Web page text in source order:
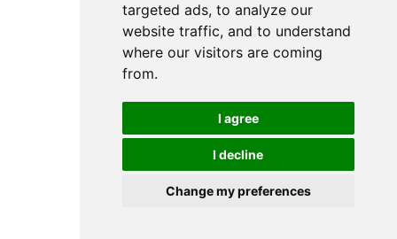
targeted ads, to analyze our
website traffic, and to understand
where our visitors are coming
from.
I agree
I decline
Change my preferences